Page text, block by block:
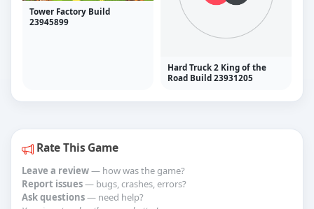
Tower Factory Build
23945899
Hard Truck 2 King of the
Road Build 23931205
Rate This Game
Leave a review— how was the game?
Report issues— bugs, crashes, errors?
Ask questions— need help?